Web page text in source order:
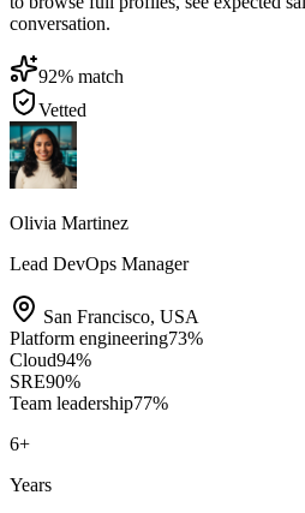
conversation.
92% match
Vetted
Olivia Martinez
Lead DevOps Manager
San Francisco, USA
Platform engineering73%
Cloud94%
SRE90%
Team leadership77%
6+
Years